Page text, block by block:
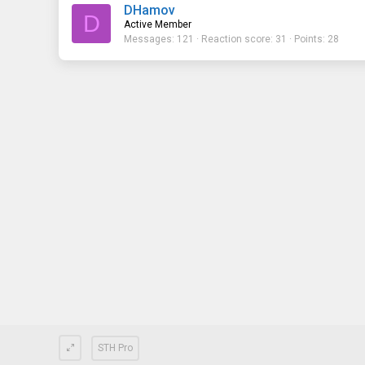
D
DHamov
Active Member
Messages 121 Reaction score 31 Points 28
STH Pro